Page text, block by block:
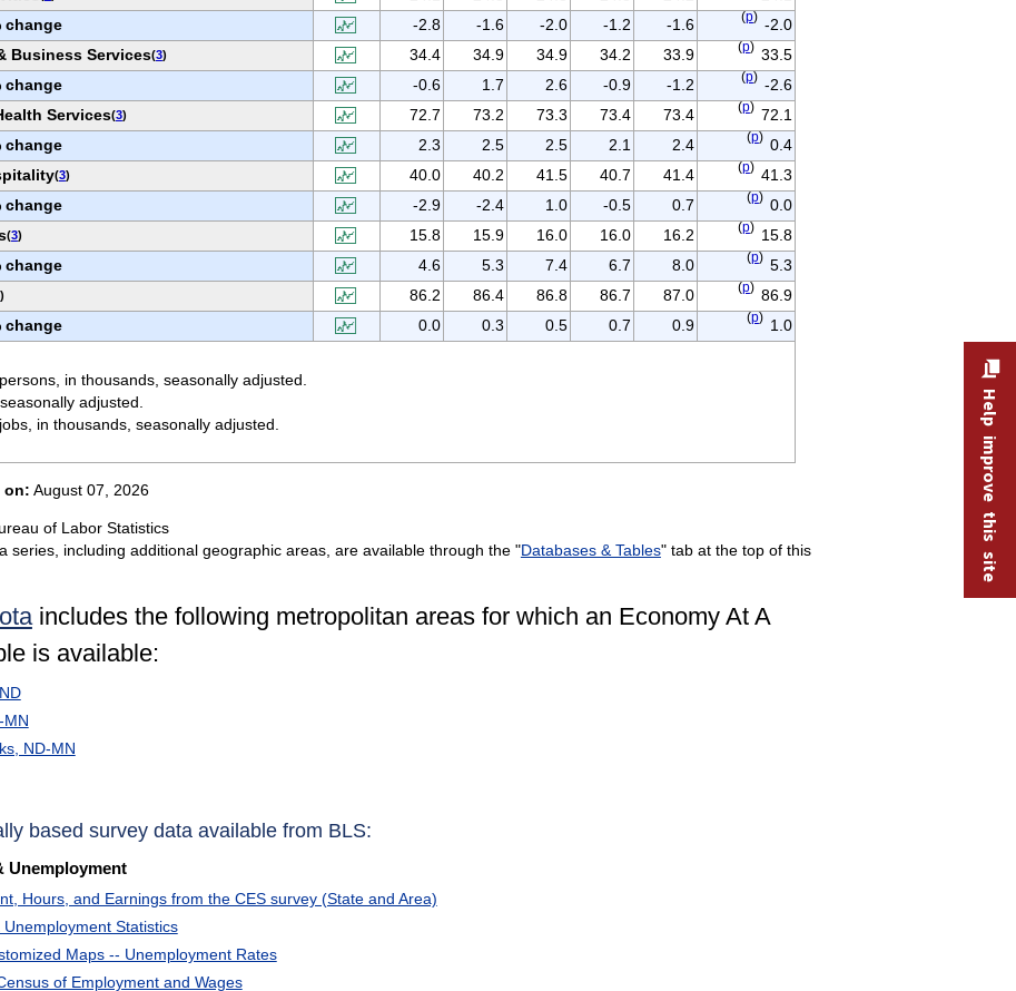
change
-2.8 -1.6 -2.0 -1.2 -1.6 (p) -2.0
Business Services(3) 34.4 34.9 34.9 34.2 33.9 (p) 33.5
change
-0.6 1.7 2.6 -0.9 -1.2 (p) -2.6
Services(3) 72.7 73.2 73.3 73.4 73.4 (p) 72.1
change
2.3 2.5 2.5 2.1 2.4 (p) 0.4
(3) 40.0 40.2 41.5 40.7 41.4 (p) 41.3
change
-2.9 -2.4 1.0 -0.5 0.7 (p) 0.0
(3) 15.8 15.9 16.0 16.0 16.2 (p) 15.8
change
4.6 5.3 7.4 6.7 8.0 (p) 5.3
) 86.2 86.4 86.8 86.7 87.0 (p) 86.9
change
0.0 0.3 0.5 0.7 0.9 (p) 1.0
in thousands, seasonally adjusted.
adjusted.
in thousands, seasonally adjusted.
on: August 07, 2026
of Labor Statistics
series, including additional geographic areas, are available through the "Databases & Tables" tab at the top of this
includes the following metropolitan areas for which an Economy At A
is available:
MN
ND-MN
based survey data available from BLS:
Unemployment
Hours, and Earnings from the CES survey (State and Area)
Unemployment Statistics
Maps -- Unemployment Rates
of Employment and Wages
Help improve this site